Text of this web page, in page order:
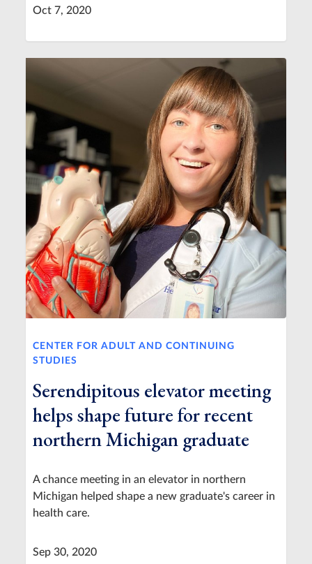
Oct 7, 2020
CENTER FOR ADULT AND CONTINUING
STUDIES
Serendipitous elevator meeting
helps shape future for recent
northern Michigan graduate
A chance meeting in an elevator in northern
Michigan helped shape a new graduate's career in
health care.
Sep 30, 2020